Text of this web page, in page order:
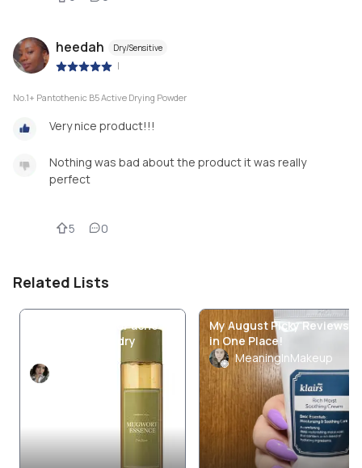
heedah Dry/Sensitive
|
No.1+ Pantothenic B5 Active Drying Powder
Very nice product!!!
Nothing was bad about the product it was really
perfect
5 0
Related Lists
Best products for acne
prone skin with dry
My August Picky Reviews
in One Place!
MeaningInMakeup